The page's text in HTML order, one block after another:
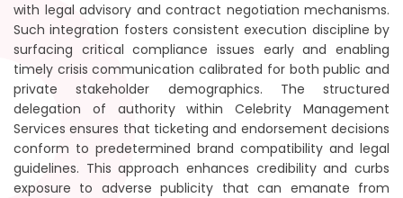
with legal advisory and contract negotiation mechanisms.
Such integration fosters consistent execution discipline by
surfacing critical compliance issues early and enabling
timely crisis communication calibrated for both public and
private stakeholder demographics. The structured
delegation of authority within Celebrity Management
Services ensures that ticketing and endorsement decisions
conform to predetermined brand compatibility and legal
guidelines. This approach enhances credibility and curbs
exposure to adverse publicity that can emanate from